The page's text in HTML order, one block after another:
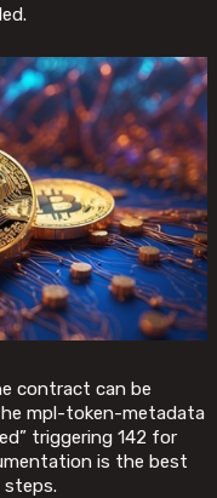
contract can be
mpl-token-metadata
triggering 142 for
is the best